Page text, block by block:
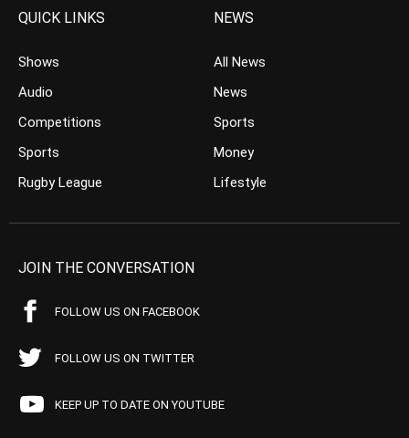
QUICK LINKS
Shows
Audio
Competitions
Sports
Rugby League
NEWS
All News
News
Sports
Money
Lifestyle
JOIN THE CONVERSATION
FOLLOW US ON FACEBOOK
FOLLOW US ON TWITTER
KEEP UP TO DATE ON YOUTUBE